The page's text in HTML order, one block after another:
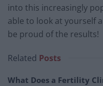
into this increasingly
able to look at yourself
be proud of the results!
Related Posts
What Does a Fertility